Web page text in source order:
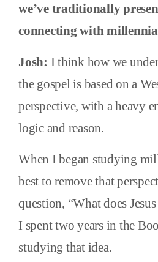
we’ve traditionally
connecting with
Josh: I think how we
the gospel is based on a
perspective, with a heavy
logic and reason.
When I began studying
best to remove that
question, “What does
I spent two years in the
studying that idea.